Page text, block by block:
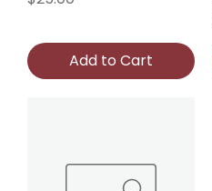
Add to Cart